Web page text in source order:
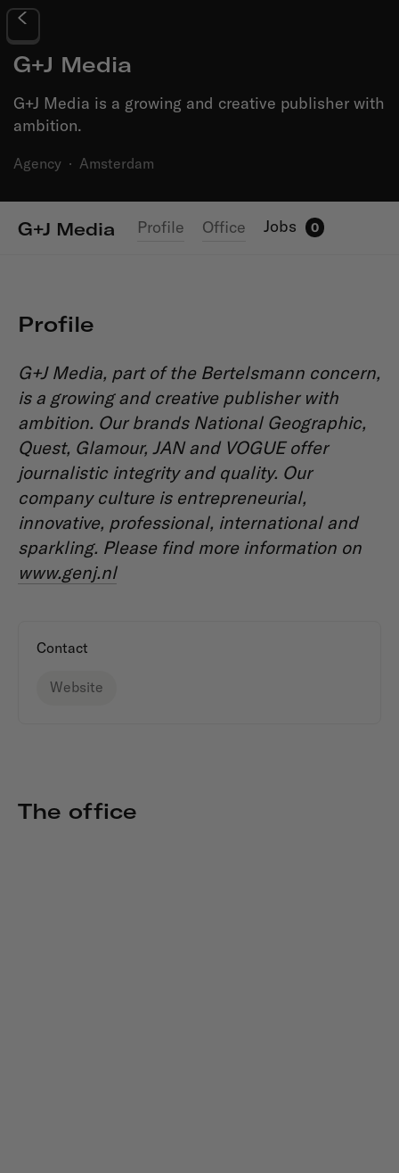
G+J Media
G+J Media is a growing and creative publisher with
ambition.
Agency · Amsterdam
G+J Media Profile Office Jobs 0
Profile
G+J Media, part of the Bertelsmann concern,
is a growing and creative publisher with
ambition. Our brands National Geographic,
Quest, Glamour, JAN and VOGUE offer
journalistic integrity and quality. Our
company culture is entrepreneurial,
innovative, professional, international and
sparkling. Please find more information on
www.genj.nl
Contact
Website
The office